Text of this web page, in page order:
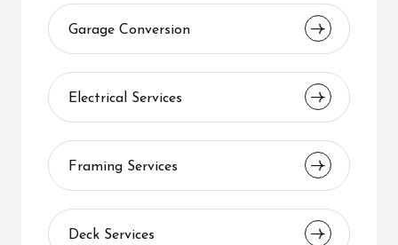
Garage Conversion
Electrical Services
Framing Services
Deck Services